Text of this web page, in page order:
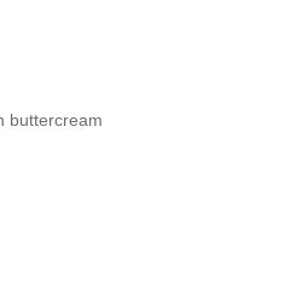
buttercream